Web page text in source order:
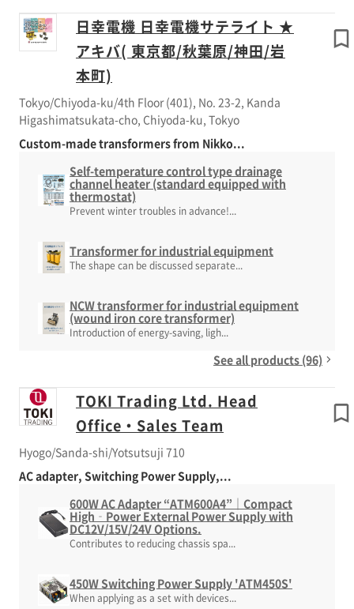
日幸電機 日幸電機サテライト ★
アキバ( 東京都/秋葉原/神田/岩
本町)
Tokyo/Chiyoda-ku/4th Floor (401), No. 23-2, Kanda
Higashimatsukata-cho, Chiyoda-ku, Tokyo
Custom-made transformers from Nikko...
Self-temperature control type drainage
channel heater (standard equipped with
thermostat)
Prevent winter troubles in advance!...
Transformer for industrial equipment
The shape can be discussed separate...
NCW transformer for industrial equipment
(wound iron core transformer)
Introduction of energy-saving, ligh...
See all products (96)
TOKI Trading Ltd. Head
Office・Sales Team
Hyogo/Sanda-shi/Yotsutsuji 710
AC adapter, Switching Power Supply,...
600W AC Adapter “ATM600A4”｜Compact
High‑Power External Power Supply with
DC12V/15V/24V Options.
Contributes to reducing chassis spa...
450W Switching Power Supply 'ATM450S'
When applying as a set with devices...